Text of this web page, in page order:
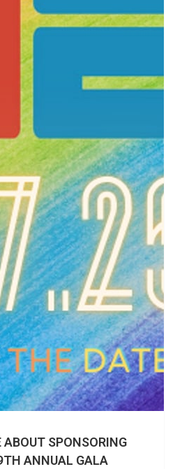
ABOUT SPONSORING
ANNUAL GALA